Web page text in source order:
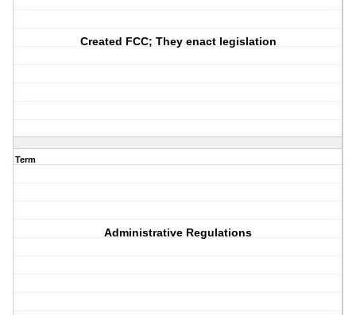
Created FCC; They enact legislation
Term
Administrative Regulations